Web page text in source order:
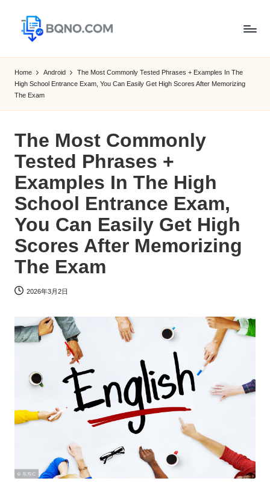
B
Q
N
O
for
Home Android
The Most Commonly Tested Phrases + Examples In The
High School Entrance Exam, You Can Easily Get High Scores After Memorizing
The Exam
The Most Commonly
Tested Phrases +
Examples In The High
School Entrance Exam,
You Can Easily Get High
Scores After Memorizing
The Exam
2026年3月2日